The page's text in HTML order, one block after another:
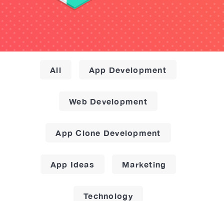
All App Development
Web Development
App Clone Development
App Ideas Marketing
Technology